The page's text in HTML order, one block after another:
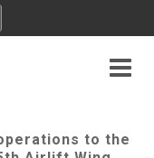
to the